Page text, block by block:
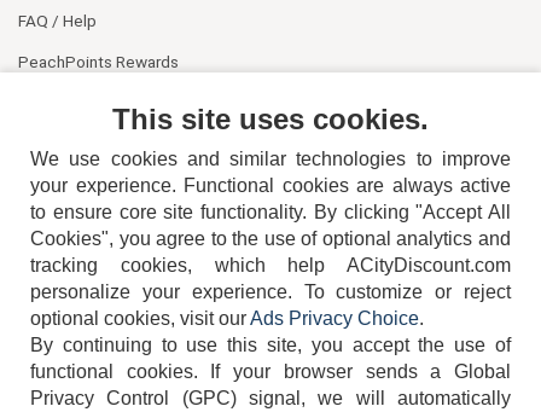
FAQ / Help
PeachPoints Rewards
404-752-6715
This site uses cookies.
We use cookies and similar technologies to improve
your experience. Functional cookies are always active
to ensure core site functionality. By clicking "Accept All
Cookies", you agree to the use of optional analytics and
tracking cookies, which help ACityDiscount.com
personalize your experience. To customize or reject
optional cookies, visit ourAds Privacy Choice.
By continuing to use this site, you accept the use of
functional cookies.
If your browser sends a Global
Privacy Control (GPC) signal, we will automatically